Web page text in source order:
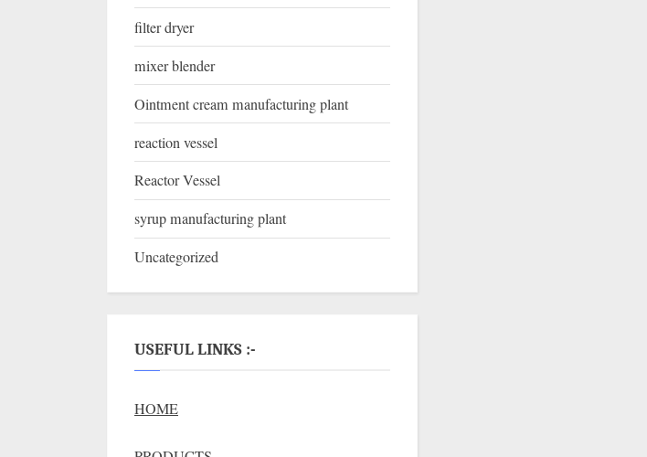
filter dryer
mixer blender
Ointment cream manufacturing plant
reaction vessel
Reactor Vessel
syrup manufacturing plant
Uncategorized
USEFUL LINKS :-
HOME